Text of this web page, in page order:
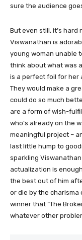
sure the audience
But even still, it’s hard
Viswanathan is
young woman unable
think about what was
is a perfect foil for her
They would make a
could do so much
are a form of wish-
who’s already on the
meaningful project –
last little hump to
sparkling
actualization is
the best out of him
or die by the charisma
winner that “The
whatever other